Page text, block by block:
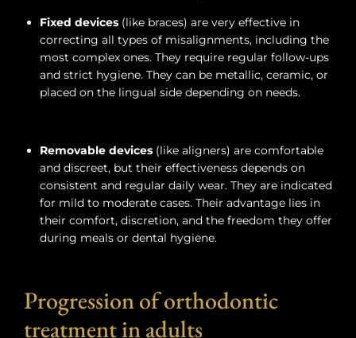
Fixed devices (like braces) are very effective in
correcting all types of misalignments, including the
most complex ones. They require regular follow-ups
and strict hygiene. They can be metallic, ceramic, or
placed on the lingual side depending on needs.
Removable devices (like aligners) are comfortable
and discreet, but their effectiveness depends on
consistent and regular daily wear. They are indicated
for mild to moderate cases. Their advantage lies in
their comfort, discretion, and the freedom they offer
during meals or dental hygiene.
Progression of orthodontic
treatment in adults